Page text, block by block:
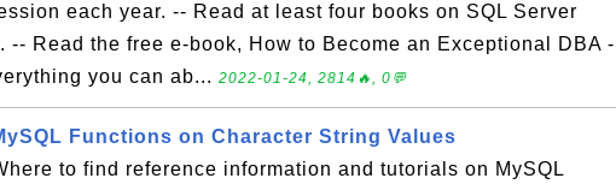
each year. -- Read at least four books on SQL Server
-- Read the free e-book, How to Become an Exceptional DBA -
you can ab... 2022-01-24, 2814🔥, 0💬
Functions on Character String Values
to find reference information and tutorials on MySQL